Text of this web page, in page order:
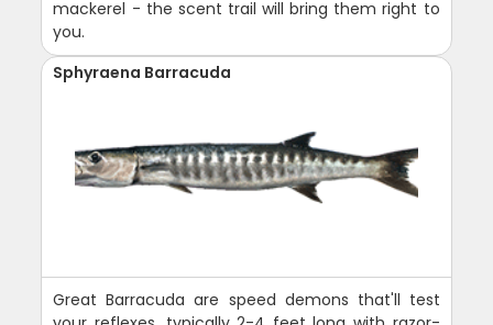
mackerel - the scent trail will bring them right to
you.
Sphyraena Barracuda
Great Barracuda are speed demons that'll test